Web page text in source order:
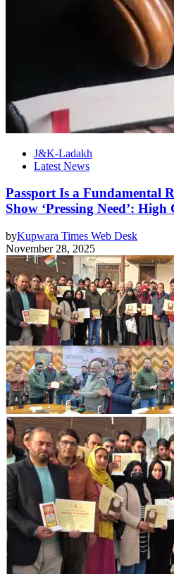
J&K-Ladakh
Latest News
Passport Is a Fundamental
Show ‘Pressing Need’: High
byKupwara Times Web Desk
November 28, 2025